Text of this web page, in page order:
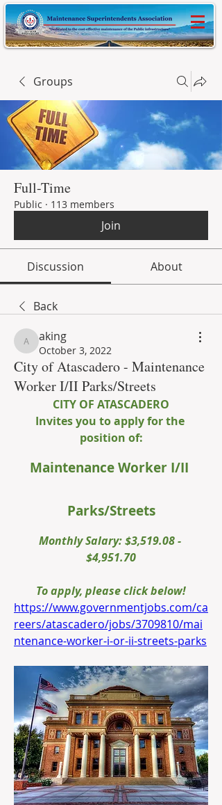
Groups
Full-Time
Public · 113 members
Join
Discussion About
Back
aking
aking
October 3, 2022
City of Atascadero - Maintenance
Worker I/II Parks/Streets
CITY OF ATASCADERO
Invites you to apply for the
position of:
Maintenance Worker I/II
Parks/Streets
Monthly Salary: $3,519.08 -
$4,951.70
To apply, please click below!
https://www.governmentjobs.com/ca
reers/atascadero/jobs/3709810/mai
ntenance-worker-i-or-ii-streets-parks